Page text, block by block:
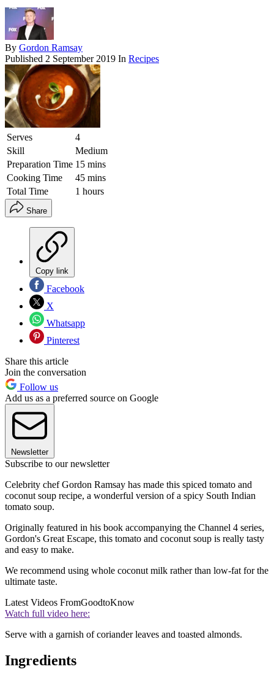
By Gordon Ramsay
Published 2 September 2019 In Recipes
Serves
4
Skill
Medium
Preparation Time 15 mins
Cooking Time
45 mins
Total Time
1 hours
Share
Copy link
Facebook
X
Whatsapp
Pinterest
Share this article
Join the conversation
Follow us
Add us as a preferred source on Google
Newsletter
Subscribe to our newsletter
Celebrity chef Gordon Ramsay has made this spiced tomato and
coconut soup recipe, a wonderful version of a spicy South Indian
tomato soup.
Originally featured in his book accompanying the Channel 4 series,
Gordon's Great Escape, this tomato and coconut soup is really tasty
and easy to make.
We recommend using whole coconut milk rather than low-fat for the
ultimate taste.
Latest Videos FromGoodtoKnow
Watch full video here:
Serve with a garnish of coriander leaves and toasted almonds.
Ingredients